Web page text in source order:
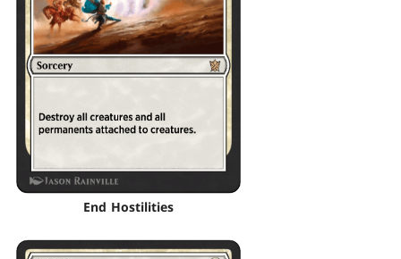
End Hostilities